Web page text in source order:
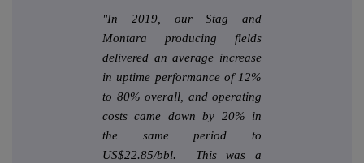
"In 2019, our Stag and
Montara producing fields
delivered an average increase
in uptime performance of 12%
to 80% overall, and operating
costs came down by 20% in
the same period to
US$22.85/bbl. This was a